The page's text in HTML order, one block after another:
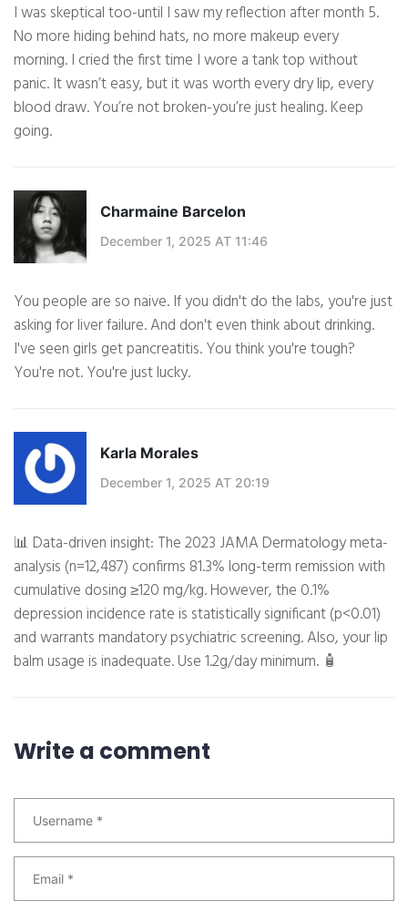
I was skeptical too-until I saw my reflection after month 5.
No more hiding behind hats, no more makeup every
morning. I cried the first time I wore a tank top without
panic. It wasn’t easy, but it was worth every dry lip, every
blood draw. You’re not broken-you’re just healing. Keep
going.
Charmaine Barcelon
December 1, 2025 AT 11:46
You people are so naive. If you didn't do the labs, you're just
asking for liver failure. And don't even think about drinking.
I've seen girls get pancreatitis. You think you're tough?
You're not. You're just lucky.
Karla Morales
December 1, 2025 AT 20:19
📊 Data-driven insight: The 2023 JAMA Dermatology meta-
analysis (n=12,487) confirms 81.3% long-term remission with
cumulative dosing ≥120 mg/kg. However, the 0.1%
depression incidence rate is statistically significant (p<0.01)
and warrants mandatory psychiatric screening. Also, your lip
balm usage is inadequate. Use 1.2g/day minimum. 🧴
Write a comment